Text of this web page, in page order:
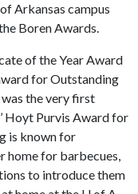
Arkansas campus
Boren Awards.
of the Year Award
for Outstanding
the very first
Hoyt Purvis Award for
is known for
home for barbecues,
to introduce them